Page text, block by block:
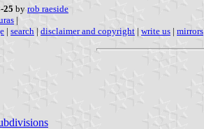
25 by rob raeside
|
| search | disclaimer and copyright | write us | mirrors